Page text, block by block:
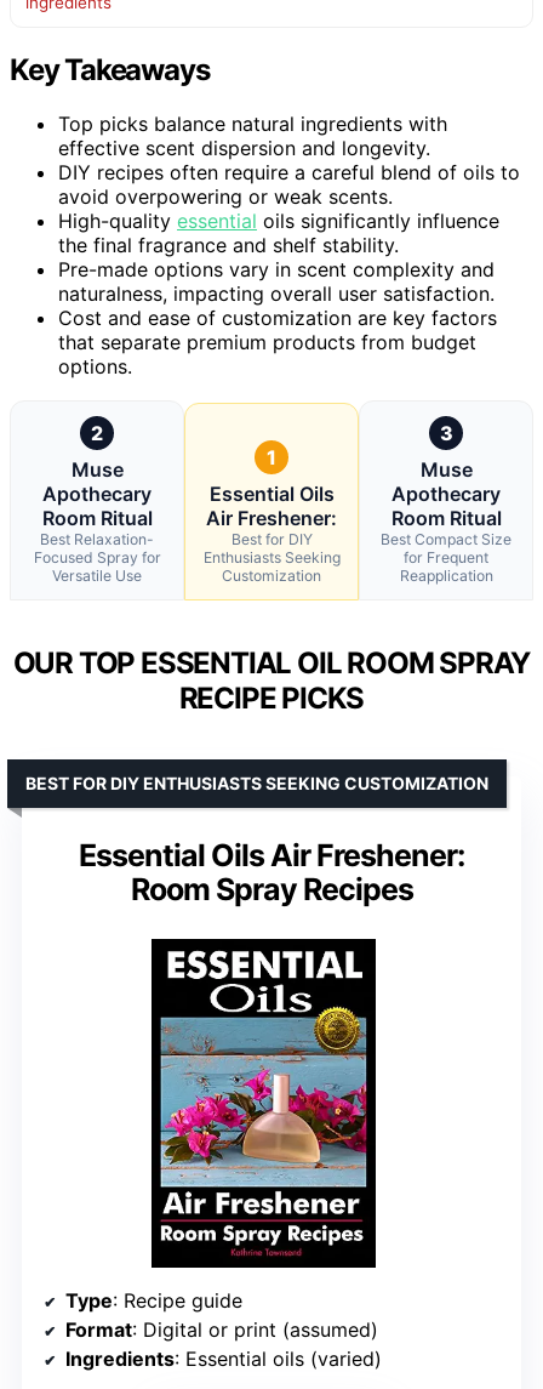
Key Takeaways
Top picks balance natural ingredients with
effective scent dispersion and longevity.
DIY recipes often require a careful blend of oils to
avoid overpowering or weak scents.
High-quality essential oils significantly influence
the final fragrance and shelf stability.
Pre-made options vary in scent complexity and
naturalness, impacting overall user satisfaction.
Cost and ease of customization are key factors
that separate premium products from budget
options.
2
Muse
Apothecary
Room Ritual
Best Relaxation-
Focused Spray for
Versatile Use
1
Essential Oils
Air Freshener:
Best for DIY
Enthusiasts Seeking
Customization
3
Muse
Apothecary
Room Ritual
Best Compact Size
for Frequent
Reapplication
OUR TOP ESSENTIAL OIL ROOM SPRAY
RECIPE PICKS
Essential Oils Air Freshener:
Room Spray Recipes
BEST FOR DIY ENTHUSIASTS SEEKING CUSTOMIZATION
Type: Recipe guide
Format: Digital or print (assumed)
Ingredients: Essential oils (varied)